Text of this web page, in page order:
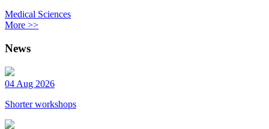
Medical Sciences
More >>
News
04 Aug 2026
Shorter workshops